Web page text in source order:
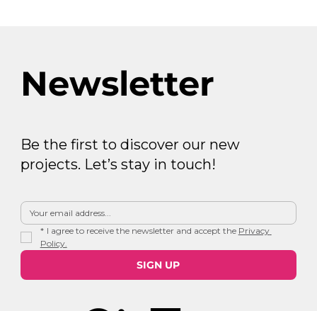
Newsletter
Be the first to discover our new
projects. Let’s stay in touch!
* I agree to receive the newsletter and accept the Privacy
Policy.
SIGN UP